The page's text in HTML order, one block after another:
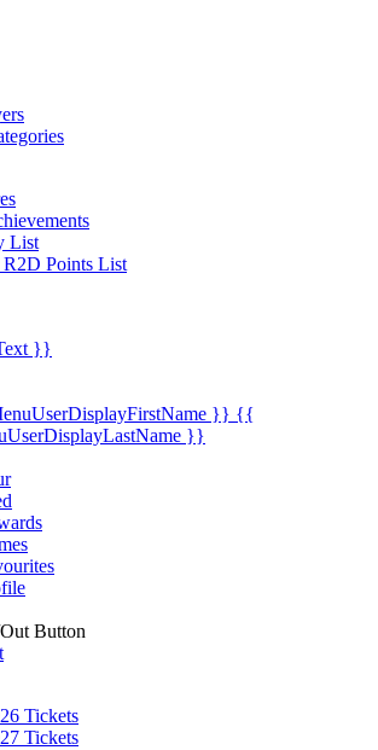
List
Points List
}}
}} {{
}}
Button
Tickets
Tickets